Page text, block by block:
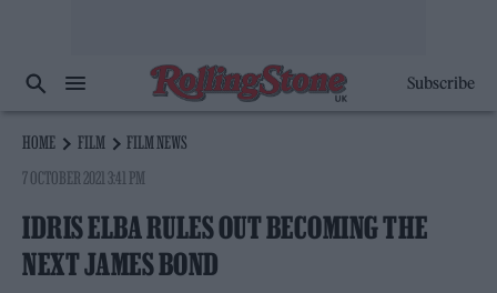
Subscribe
HOME FILM
FILM NEWS
7 OCTOBER 2021 3:41 PM
IDRIS ELBA RULES OUT BECOMING THE
NEXT JAMES BOND